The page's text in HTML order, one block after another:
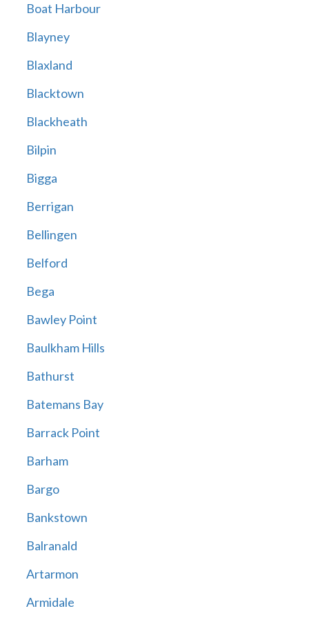
Boat Harbour
Blayney
Blaxland
Blacktown
Blackheath
Bilpin
Bigga
Berrigan
Bellingen
Belford
Bega
Bawley Point
Baulkham Hills
Bathurst
Batemans Bay
Barrack Point
Barham
Bargo
Bankstown
Balranald
Artarmon
Armidale